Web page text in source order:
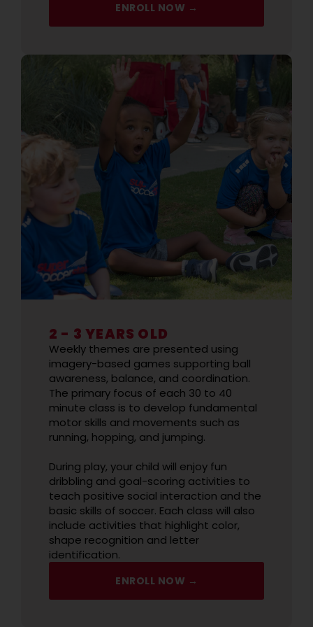
ENROLL NOW →
2 - 3 YEARS OLD
Weekly themes are presented using
imagery-based games supporting ball
awareness, balance, and coordination.
The primary focus of each 30 to 40
minute class is to develop fundamental
motor skills and movements such as
running, hopping, and jumping.
During play, your child will enjoy fun
dribbling and goal-scoring activities to
teach positive social interaction and the
basic skills of soccer. Each class will also
include activities that highlight color,
shape recognition and letter
identification.
ENROLL NOW →